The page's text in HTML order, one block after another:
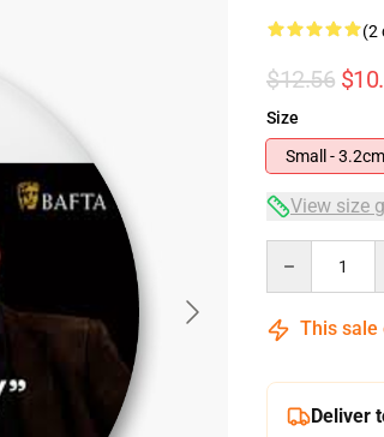
(2
$12.56
Size
Small - 3.2cm
View size
This sale
Deliver